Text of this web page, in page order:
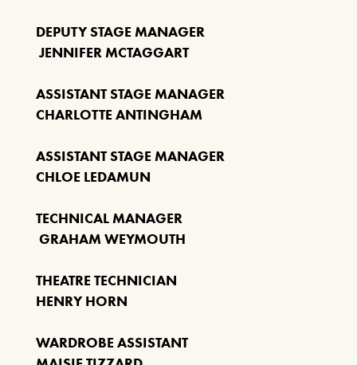
DEPUTY STAGE MANAGER
JENNIFER MCTAGGART
ASSISTANT STAGE MANAGER
CHARLOTTE ANTINGHAM
ASSISTANT STAGE MANAGER
CHLOE LEDAMUN
TECHNICAL MANAGER
GRAHAM WEYMOUTH
THEATRE TECHNICIAN
HENRY HORN
WARDROBE ASSISTANT